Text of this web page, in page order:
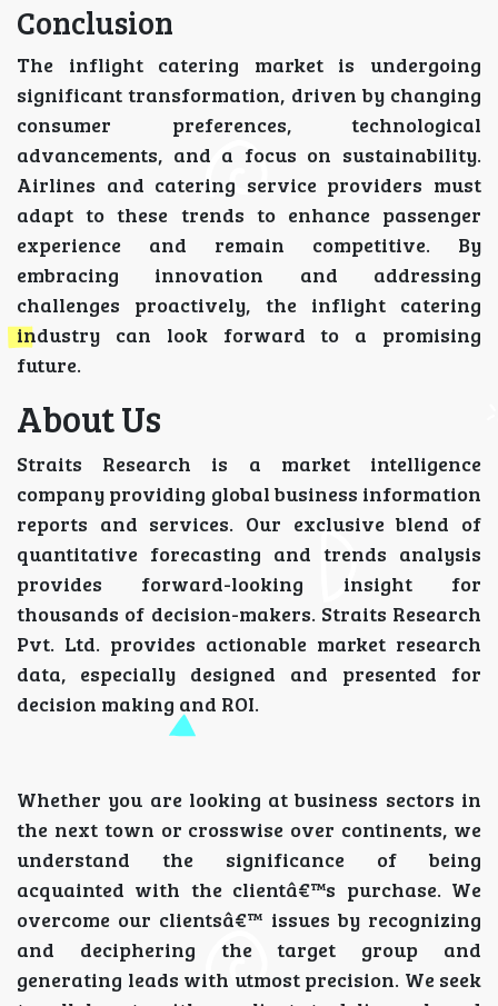
Conclusion
The inflight catering market is undergoing
significant transformation, driven by changing
consumer preferences, technological
advancements, and a focus on sustainability.
Airlines and catering service providers must
adapt to these trends to enhance passenger
experience and remain competitive. By
embracing innovation and addressing
challenges proactively, the inflight catering
industry can look forward to a promising
future.
About Us
Straits Research is a market intelligence
company providing global business information
reports and services. Our exclusive blend of
quantitative forecasting and trends analysis
provides forward-looking insight for
thousands of decision-makers. Straits Research
Pvt. Ltd. provides actionable market research
data, especially designed and presented for
decision making and ROI.
Whether you are looking at business sectors in
the next town or crosswise over continents, we
understand the significance of being
acquainted with the clientâ€™s purchase. We
overcome our clientsâ€™ issues by recognizing
and deciphering the target group and
generating leads with utmost precision. We seek